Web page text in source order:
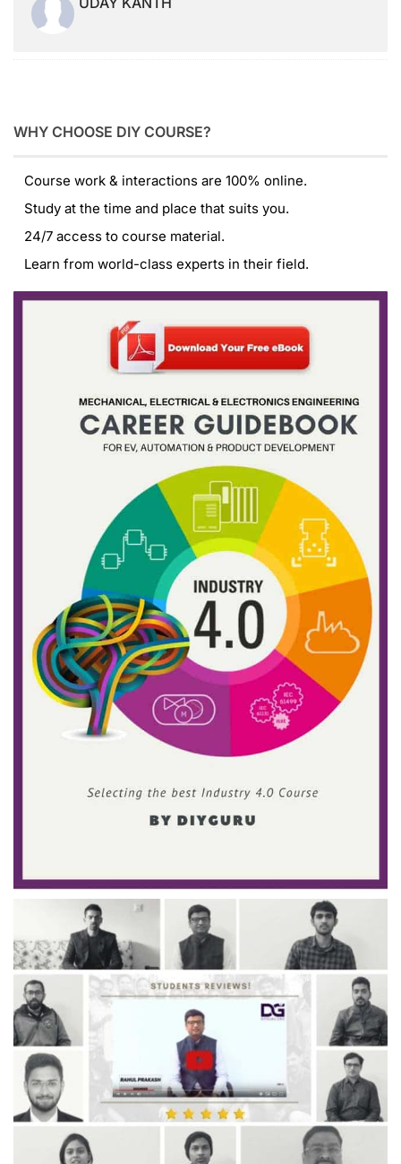
WHY CHOOSE DIY COURSE?
Course work & interactions are 100% online.
Study at the time and place that suits you.
24/7 access to course material.
Learn from world-class experts in their field.